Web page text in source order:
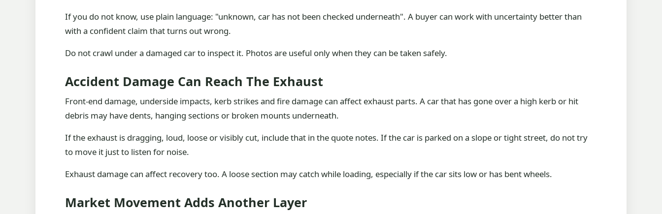
If you do not know, use plain language: "unknown, car has not been checked underneath". A buyer can work with uncertainty better than
with a confident claim that turns out wrong.
Do not crawl under a damaged car to inspect it. Photos are useful only when they can be taken safely.
Accident Damage Can Reach The Exhaust
Front-end damage, underside impacts, kerb strikes and fire damage can affect exhaust parts. A car that has gone over a high kerb or hit
debris may have dents, hanging sections or broken mounts underneath.
If the exhaust is dragging, loud, loose or visibly cut, include that in the quote notes. If the car is parked on a slope or tight street, do not try
to move it just to listen for noise.
Exhaust damage can affect recovery too. A loose section may catch while loading, especially if the car sits low or has bent wheels.
Market Movement Adds Another Layer